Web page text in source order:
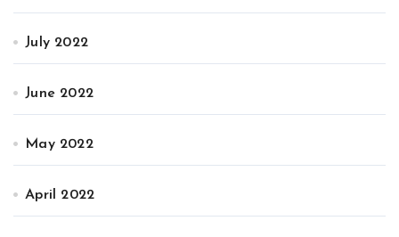
July 2022
June 2022
May 2022
April 2022